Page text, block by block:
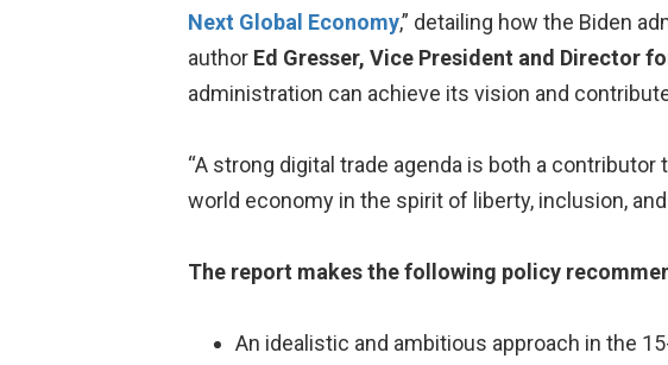
Next Global Economy,” detailing how the Biden
author Ed Gresser, Vice President and Director
administration can achieve its vision and
“A strong digital trade agenda is both a
world economy in the spirit of liberty, inclusion, and
The report makes the following policy
An idealistic and ambitious approach in the